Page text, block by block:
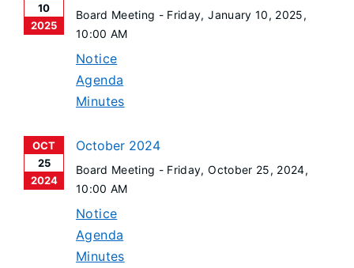
10
2025
Board Meeting - Friday, January 10, 2025,
10:00 AM
Notice
Agenda
Minutes
OCT
25
2024
October 2024
Board Meeting - Friday, October 25, 2024,
10:00 AM
Notice
Agenda
Minutes